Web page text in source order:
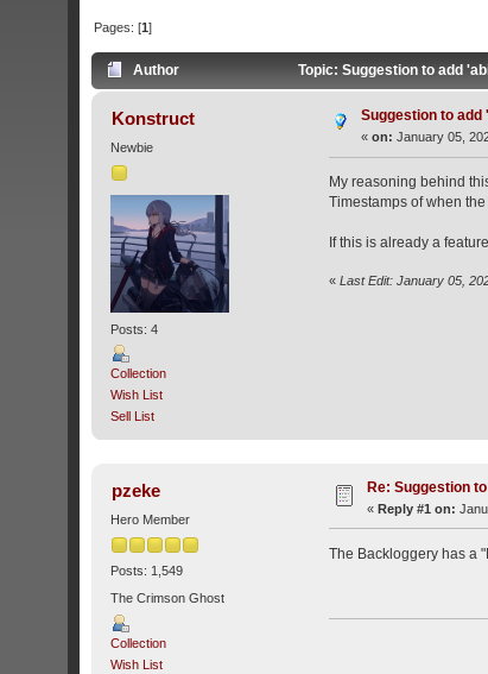
Pages: [1]
Author Topic: Suggestion to add
Konstruct
Newbie
Posts: 4
Collection
Wish List
Sell List
Suggestion to
«on: January 05,
My reasoning behind
Timestamps of when
If this is already a
« Last Edit: January 05,
pzeke
Hero Member
Posts: 1,549
The Crimson Ghost
Collection
Wish List
Re: Suggestion
«Reply #1 on:
The Backloggery has a